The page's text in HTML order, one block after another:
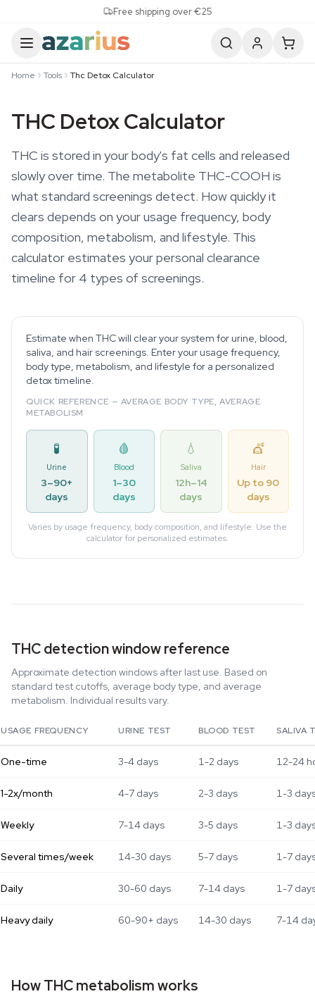
Free shipping over €25
Home Tools Thc Detox Calculator
THC Detox Calculator
THC is stored in your body's fat cells and released
slowly over time. The metabolite THC-COOH is
what standard screenings detect. How quickly it
clears depends on your usage frequency, body
composition, metabolism, and lifestyle. This
calculator estimates your personal clearance
timeline for 4 types of screenings.
Estimate when THC will clear your system for urine, blood,
saliva, and hair screenings. Enter your usage frequency,
body type, metabolism, and lifestyle for a personalized
detox timeline.
QUICK REFERENCE — AVERAGE BODY TYPE, AVERAGE
METABOLISM
🧪
Urine
3–90+
days
🩸
Blood
1–30
days
💧
Saliva
12h–14
days
💇
Hair
Up to 90
days
Varies by usage frequency, body composition, and lifestyle. Use the
calculator for personalized estimates.
THC detection window reference
Approximate detection windows after last use. Based on
standard test cutoffs, average body type, and average
metabolism. Individual results vary.
USAGE FREQUENCY URINE TEST BLOOD TEST SALIVA
One-time 3-4 days 1-2 days 12-24
1-2x/month 4-7 days 2-3 days 1-3
Weekly 7-14 days 3-5 days 1-3
Several times/week 14-30 days 5-7 days 1-7
Daily 30-60 days 7-14 days 1-7
Heavy daily 60-90+ days 14-30 days 7-14
How THC metabolism works